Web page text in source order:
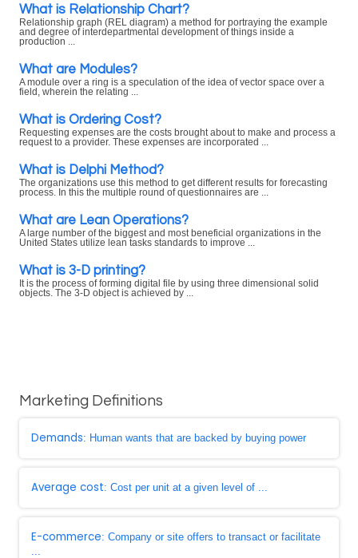
What is Relationship Chart?
Relationship graph (REL diagram) a method for portraying the example
and degree of interdepartmental development of things inside a
production ...
What are Modules?
A module over a ring is a speculation of the idea of vector space over a
field, wherein the relating ...
What is Ordering Cost?
Requesting expenses are the costs brought about to make and process a
request to a provider. These expenses are incorporated ...
What is Delphi Method?
The organizations use this method to get different results for forecasting
process. In this the multiple round of questionnaires are ...
What are Lean Operations?
A large number of the biggest and most beneficial organizations in the
United States utilize lean tasks standards to improve ...
What is 3-D printing?
It is the process of forming digital file by using three dimensional solid
objects. The 3-D object is achieved by ...
Marketing Definitions
Demands: Human wants that are backed by buying power
Average cost: Cost per unit at a given level of ...
E-commerce: Company or site offers to transact or facilitate
...